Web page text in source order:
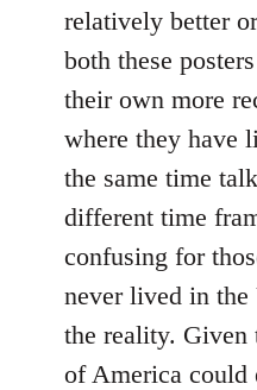
relatively better
both these
their own more
where they have
the same time
different time
confusing for
never lived in the
the reality. Given
of America could